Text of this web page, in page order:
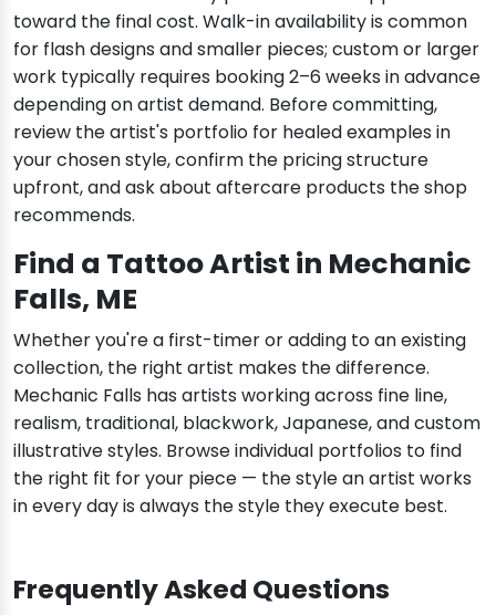
toward the final cost. Walk-in availability is common
for flash designs and smaller pieces; custom or larger
work typically requires booking 2–6 weeks in advance
depending on artist demand. Before committing,
review the artist's portfolio for healed examples in
your chosen style, confirm the pricing structure
upfront, and ask about aftercare products the shop
recommends.
Find a Tattoo Artist in Mechanic
Falls, ME
Whether you're a first-timer or adding to an existing
collection, the right artist makes the difference.
Mechanic Falls has artists working across fine line,
realism, traditional, blackwork, Japanese, and custom
illustrative styles. Browse individual portfolios to find
the right fit for your piece — the style an artist works
in every day is always the style they execute best.
Frequently Asked Questions